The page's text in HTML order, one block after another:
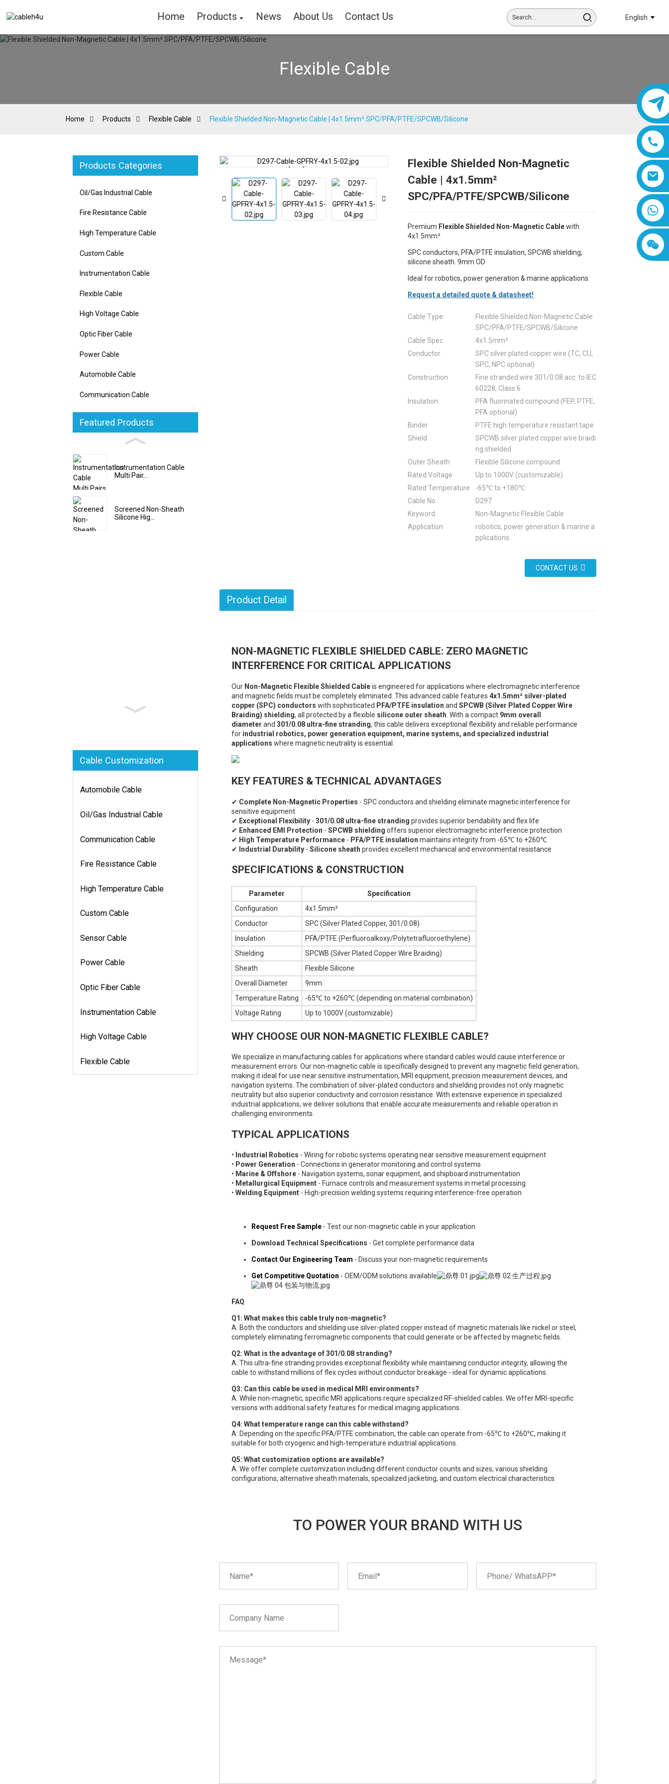
Home Products News About Us Contact Us English
Flexible Cable
Home Products Flexible Cable Flexible Shielded Non-Magnetic Cable | 4x1.5mm² SPC/PFA/PTFE/SPCWB/Silicone
Products Categories
Oil/Gas Industrial Cable
Fire Resistance Cable
High Temperature Cable
Custom Cable
Instrumentation Cable
Flexible Cable
High Voltage Cable
Optic Fiber Cable
Power Cable
Automobile Cable
Communication Cable
Featured Products
Instrumentation Cable
Multi Pair...
Screened Non-Sheath
Silicone Hig...
Cable Customization
Automobile Cable
Oil/Gas Industrial Cable
Communication Cable
Fire Resistance Cable
High Temperature Cable
Custom Cable
Sensor Cable
Power Cable
Optic Fiber Cable
Instrumentation Cable
High Voltage Cable
Flexible Cable
Loading...
Loading... Loading...
Loading... Loading...
Loading... Loading...
Loading...
Flexible Shielded Non-Magnetic
Cable | 4x1.5mm²
SPC/PFA/PTFE/SPCWB/Silicone
Premium Flexible Shielded Non-Magnetic Cablewith
4x1.5mm²
SPC conductors, PFA/PTFE insulation, SPCWB shielding,
silicone sheath. 9mm OD
Ideal for robotics, power generation & marine applications.
Request a detailed quote & datasheet!
Cable Type
Flexible Shielded Non-Magnetic Cable
SPC/PFA/PTFE/SPCWB/Silicone
Cable Spec
4x1.5mm²
Conductor
SPC silver plated copper wire (TC, CU,
SPC, NPC optional)
Construction
Fine stranded wire 301/0.08 acc. to IEC
60228, Class 6
Insulation
PFA fluorinated compound (FEP, PTFE,
PFA optional)
Binder
PTFE high temperature resistant tape
Shield
SPCWB silver plated copper wire braidi
ng shielded
Outer Sheath
Flexible Silicone compound
Rated Voltage
Up to 1000V (customizable)
Rated Temperature
-65℃ to +180℃
Cable No.
D297
Keyword
Non-Magnetic Flexible Cable
Application
robotics, power generation & marine a
pplications.
CONTACT US
Product Detail
NON-MAGNETIC FLEXIBLE SHIELDED CABLE: ZERO MAGNETIC
INTERFERENCE FOR CRITICAL APPLICATIONS
Our Non-Magnetic Flexible Shielded Cableis engineered for applications where electromagnetic interference
and magnetic fields must be completely eliminated. This advanced cable features 4x1.5mm² silver-plated
copper (SPC) conductors with sophisticated PFA/PTFE insulation and SPCWB (Silver Plated Copper Wire
Braiding) shielding, all protected by a flexible silicone outer sheath . With a compact 9mm overall
diameter and 301/0.08 ultra-fine stranding, this cable delivers exceptional flexibility and reliable performance
for industrial robotics, power generation equipment, marine systems, and specialized industrial
applications where magnetic neutrality is essential.
KEY FEATURES & TECHNICAL ADVANTAGES
✔ Complete Non-Magnetic Properties - SPC conductors and shielding eliminate magnetic interference for
sensitive equipment
✔ Exceptional Flexibility - 301/0.08 ultra-fine stranding provides superior bendability and flex life
✔ Enhanced EMI Protection - SPCWB shielding offers superior electromagnetic interference protection
✔ High Temperature Performance - PFA/PTFE insulation maintains integrity from -65℃ to +260℃
✔
Industrial Durability - Silicone sheath provides excellent mechanical and environmental resistance
SPECIFICATIONS & CONSTRUCTION
Parameter
Specification
Configuration
4x1.5mm²
Conductor
SPC (Silver Plated Copper, 301/0.08)
Insulation
PFA/PTFE (Perfluoroalkoxy/Polytetrafluoroethylene)
Shielding
SPCWB (Silver Plated Copper Wire Braiding)
Sheath
Flexible Silicone
Overall Diameter
9mm
Temperature Rating
-65℃ to +260℃ (depending on material combination)
Voltage Rating
Up to 1000V (customizable)
WHY CHOOSE OUR NON-MAGNETIC FLEXIBLE CABLE?
We specialize in manufacturing cables for applications where standard cables would cause interference or
measurement errors. Our non-magnetic cable is specifically designed to prevent any magnetic field generation,
making it ideal for use near sensitive instrumentation, MRI equipment, precision measurement devices, and
navigation systems. The combination of silver-plated conductors and shielding provides not only magnetic
neutrality but also superior conductivity and corrosion resistance. With extensive experience in specialized
industrial applications, we deliver solutions that enable accurate measurements and reliable operation in
challenging environments.
TYPICAL APPLICATIONS
• Industrial Robotics - Wiring for robotic systems operating near sensitive measurement equipment
• Power Generation - Connections in generator monitoring and control systems
• Marine & Offshore - Navigation systems, sonar equipment, and shipboard instrumentation
• Metallurgical Equipment - Furnace controls and measurement systems in metal processing
• Welding Equipment - High-precision welding systems requiring interference-free operation
Request Free Sample - Test our non-magnetic cable in your application
Download Technical Specifications - Get complete performance data
Contact Our Engineering Team - Discuss your non-magnetic requirements
Get Competitive Quotation - OEM/ODM solutions available
FAQ
Q1: What makes this cable truly non-magnetic?
A: Both the conductors and shielding use silver-plated copper instead of magnetic materials like nickel or steel,
completely eliminating ferromagnetic components that could generate or be affected by magnetic fields.
Q2: What is the advantage of 301/0.08 stranding?
A: This ultra-fine stranding provides exceptional flexibility while maintaining conductor integrity, allowing the
cable to withstand millions of flex cycles without conductor breakage - ideal for dynamic applications.
Q3: Can this cable be used in medical MRI environments?
A: While non-magnetic, specific MRI applications require specialized RF-shielded cables. We offer MRI-specific
versions with additional safety features for medical imaging applications.
Q4: What temperature range can this cable withstand?
A: Depending on the specific PFA/PTFE combination, the cable can operate from -65℃ to +260℃, making it
suitable for both cryogenic and high-temperature industrial applications.
Q5: What customization options are available?
A: We offer complete customization including different conductor counts and sizes, various shielding
configurations, alternative sheath materials, specialized jacketing, and custom electrical characteristics.
TO POWER YOUR BRAND WITH US